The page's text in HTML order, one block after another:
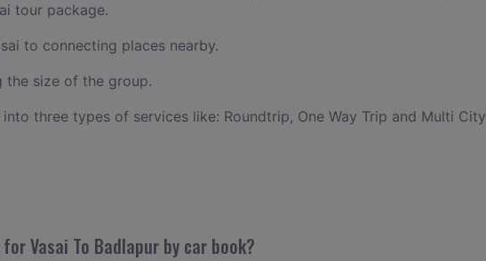
tour package.
to connecting places nearby.
the size of the group.
three types of services like: Roundtrip, One Way Trip and Multi City
Vasai To Badlapur by car book?